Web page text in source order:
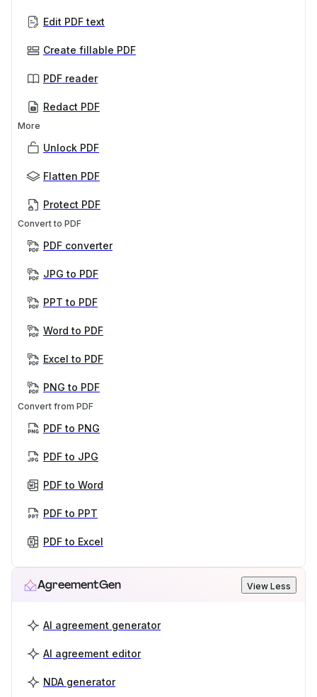
Edit PDF text
Create fillable PDF
PDF reader
Redact PDF
More
Unlock PDF
Flatten PDF
Protect PDF
Convert to PDF
PDF converter
JPG to PDF
PPT to PDF
Word to PDF
Excel to PDF
PNG to PDF
Convert from PDF
PDF to PNG
PDF to JPG
PDF to Word
PDF to PPT
PDF to Excel
AgreementGen View Less
AI agreement generator
AI agreement editor
NDA generator